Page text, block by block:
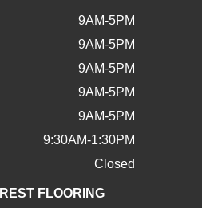
9AM-5PM
9AM-5PM
9AM-5PM
9AM-5PM
9AM-5PM
9:30AM-1:30PM
Closed
FLOORING